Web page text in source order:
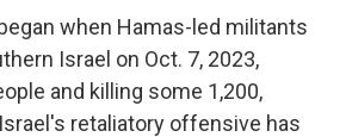
when Hamas-led militants
Israel on Oct. 7, 2023,
and killing some 1,200,
retaliatory offensive has